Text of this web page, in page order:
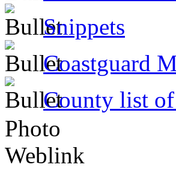
Snippets
Coastguard
County list
Photo
Weblink